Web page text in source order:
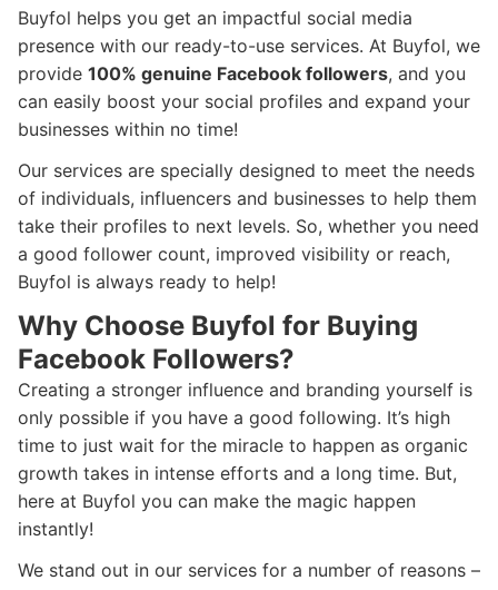
Buyfol helps you get an impactful social media
presence with our ready-to-use services. At Buyfol, we
provide 100% genuine Facebook followers, and you
can easily boost your social profiles and expand your
businesses within no time!
Our services are specially designed to meet the needs
of individuals, influencers and businesses to help them
take their profiles to next levels. So, whether you need
a good follower count, improved visibility or reach,
Buyfol is always ready to help!
Why Choose Buyfol for Buying
Facebook Followers?
Creating a stronger influence and branding yourself is
only possible if you have a good following. It’s high
time to just wait for the miracle to happen as organic
growth takes in intense efforts and a long time. But,
here at Buyfol you can make the magic happen
instantly!
We stand out in our services for a number of reasons –